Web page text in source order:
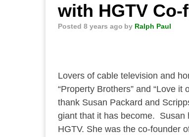
with HGTV
Posted 8 years ago by Ralph Paul
Lovers of cable television and
“Property Brothers” and “Love
thank Susan Packard and
giant that it has become. Susan
HGTV. She was the co-founder